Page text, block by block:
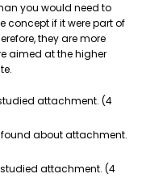
you would need to
concept if it were part of
they are more
aimed at the higher
attachment. (4
found about attachment.
attachment. (4